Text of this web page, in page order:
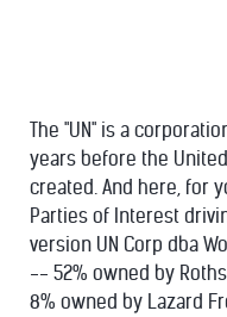
The "UN" is a
years before the
created. And here, for
Parties of Interest
version UN Corp dba
-- 52% owned by
8% owned by Lazard